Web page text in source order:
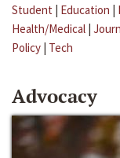
Student | Education |
Health/Medical |
Policy | Tech
Advocacy